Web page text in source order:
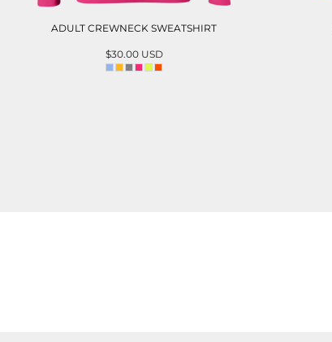
ADULT CREWNECK SWEATSHIRT
$30.00 USD